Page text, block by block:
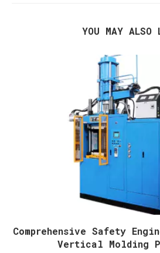
YOU MAY ALSO
Comprehensive Safety
Vertical Molding